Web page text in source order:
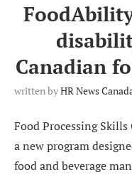
Canadian
written byHR News
Food Processing
a new program
food and beverage